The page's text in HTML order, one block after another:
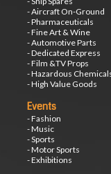
- Aircraft On-Ground
- Pharmaceuticals
- Fine Art & Wine
- Automotive Parts
- Dedicated Express
- Film &TV Props
- Hazardous
- High Value Goods
Events
- Fashion
- Music
- Sports
- Motor Sports
- Exhibitions